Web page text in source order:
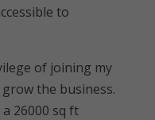
to
of joining my
the business.
26000 sq ft